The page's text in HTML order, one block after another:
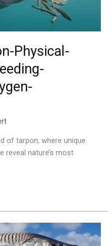
Physical-
of tarpon, where unique
reveal nature’s most